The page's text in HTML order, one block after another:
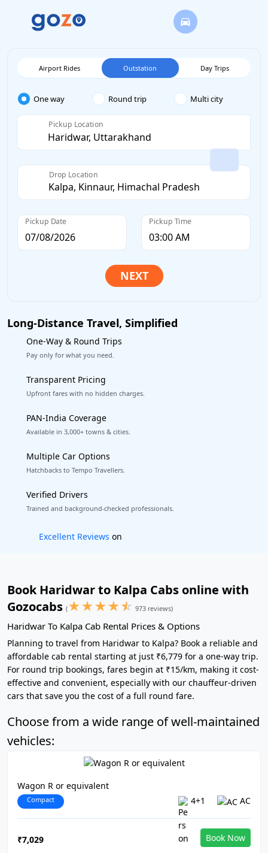
Airport Rides Outstation Day Trips
One way Round trip Multi city
Pickup Location
Drop Location
Pickup Date Pickup Time
Long-Distance Travel, Simplified
One-Way & Round Trips
Pay only for what you need.
Transparent Pricing
Upfront fares with no hidden charges.
PAN-India Coverage
Available in 3,000+ towns & cities.
Multiple Car Options
Hatchbacks to Tempo Travellers.
Verified Drivers
Trained and background-checked professionals.
Book worry-free! Flexible cancellation
Book Haridwar to Kalpa Cabs online with
Gozocabs (★★★★☆ 973 reviews)
Haridwar To Kalpa Cab Rental Prices & Options
Planning to travel from Haridwar to Kalpa? Book a reliable and
affordable cab rental starting at just ₹6,779 for a one-way trip.
For round trip bookings, fares begin at ₹15/km, making it cost-
effective and convenient, especially with our chauffeur-driven
cars that save you the cost of a full round fare.
Choose from a wide range of well-maintained
vehicles:
Wagon R or equivalent
Compact 4+1 AC
₹7,029 Book Now